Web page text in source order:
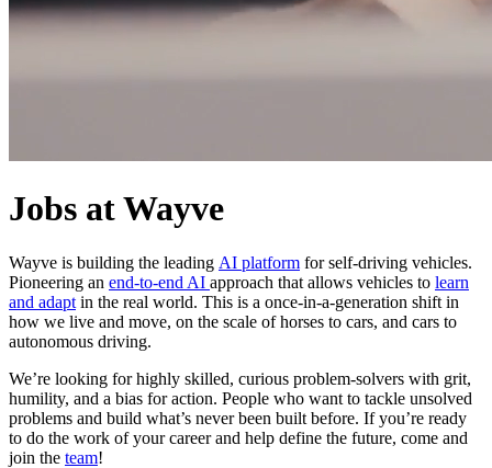
Jobs at Wayve
Wayve is building the leading AI platform for self-driving vehicles.
Pioneering an end-to-end AI approach that allows vehicles to learn
and adapt in the real world. This is a once-in-a-generation shift in
how we live and move, on the scale of horses to cars, and cars to
autonomous driving.
We’re looking for highly skilled, curious problem-solvers with grit,
humility, and a bias for action. People who want to tackle unsolved
problems and build what’s never been built before. If you’re ready
to do the work of your career and help define the future, come and
join the team!